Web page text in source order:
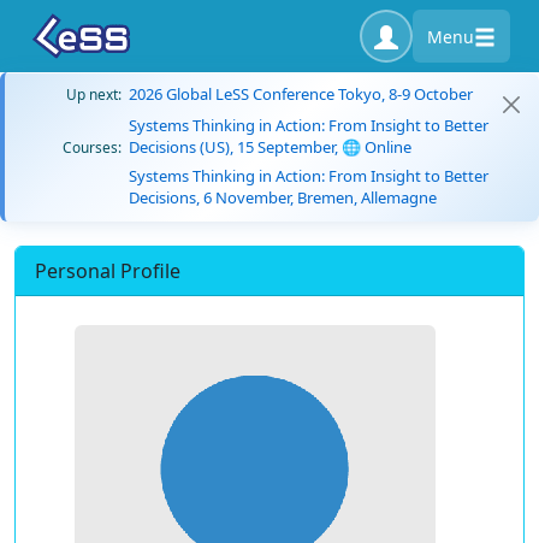
Menu
Up next: 2026 Global LeSS Conference Tokyo, 8-9 October
Courses:
Systems Thinking in Action: From Insight to Better
Decisions (US), 15 September, 🌐 Online
Systems Thinking in Action: From Insight to Better
Decisions, 6 November, Bremen, Allemagne
Personal Profile